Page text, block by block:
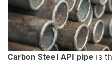
Carbon Steel API pipe is